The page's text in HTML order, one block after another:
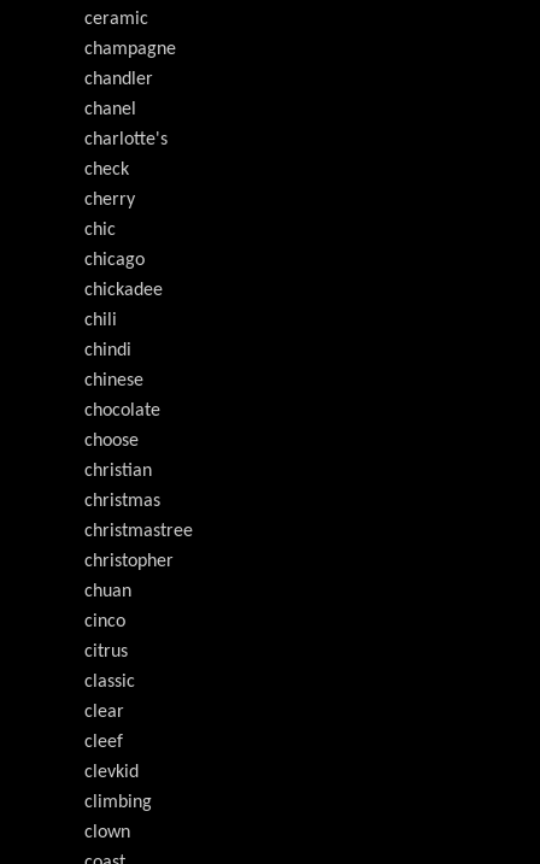
ceramic
champagne
chandler
chanel
charlotte's
check
cherry
chic
chicago
chickadee
chili
chindi
chinese
chocolate
choose
christian
christmas
christmastree
christopher
chuan
cinco
citrus
classic
clear
cleef
clevkid
climbing
clown